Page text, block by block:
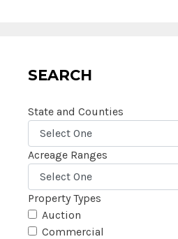
SEARCH
State and Counties
Acreage Ranges
Property Types
Auction
Commercial